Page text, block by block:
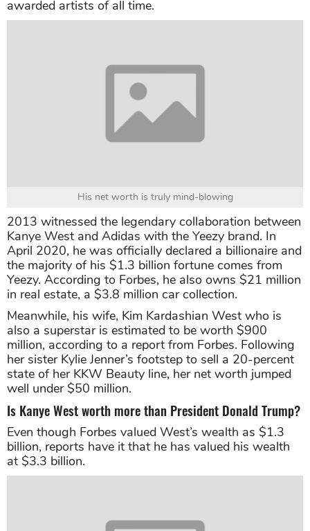
awarded artists of all time.
His net worth is truly mind-blowing
2013 witnessed the legendary collaboration between
Kanye West and Adidas with the Yeezy brand. In
April 2020, he was officially declared a billionaire and
the majority of his $1.3 billion fortune comes from
Yeezy. According to Forbes, he also owns $21 million
in real estate, a $3.8 million car collection.
Meanwhile, his wife, Kim Kardashian West who is
also a superstar is estimated to be worth $900
million, according to a report from Forbes. Following
her sister Kylie Jenner’s footstep to sell a 20-percent
state of her KKW Beauty line, her net worth jumped
well under $50 million.
Is Kanye West worth more than President Donald Trump?
Even though Forbes valued West’s wealth as $1.3
billion, reports have it that he has valued his wealth
at $3.3 billion.